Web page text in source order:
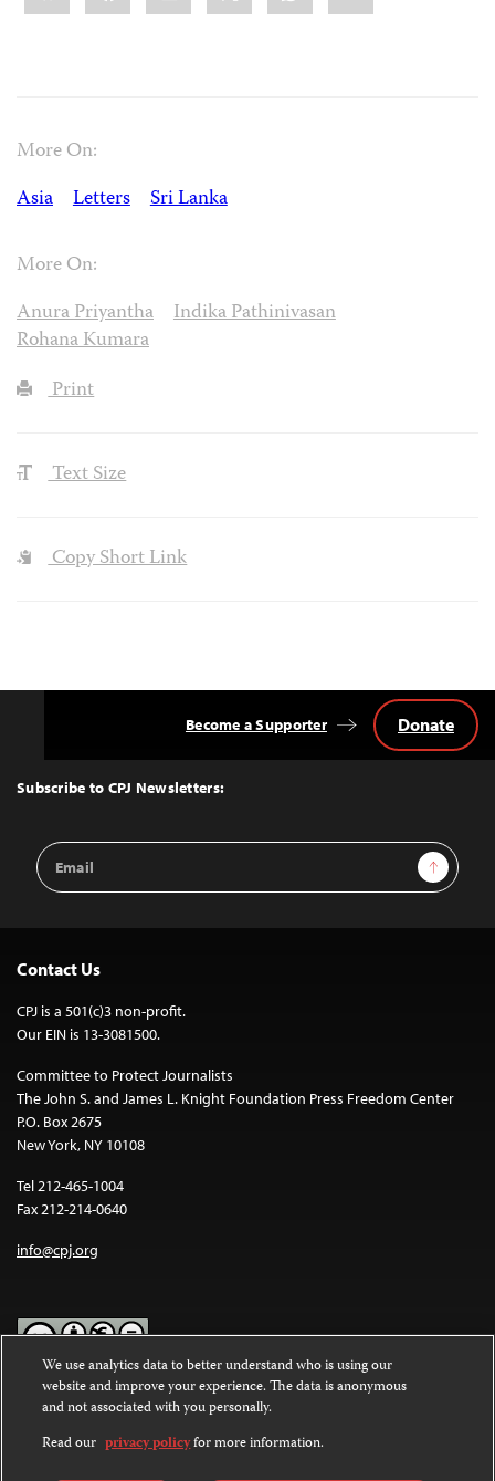
More On:
Asia
Letters Sri Lanka
More On:
Anura Priyantha
Indika Pathinivasan
Rohana Kumara
Print
Text Size
Copy Short Link
Top
Subscribe to CPJ Newsletters:
Email
Address
Sign Up
Become a Supporter Donate
Contact Us
CPJ is a 501(c)3 non-profit.
Our EIN is 13-3081500.
Committee to Protect Journalists
The John S. and James L. Knight Foundation Press Freedom Center
P.O. Box 2675
New York, NY 10108
Tel 212-465-1004
Fax 212-214-0640
info@cpj.org
Except where noted, text on this website is licensed under a
Commons Attribution-NonCommercial-NoDerivatives 4.0
International License.
We use analytics data to better understand who is using our
website and improve your experience. The data is anonymous
and not associated with you personally.
Read our privacy policyfor more information.